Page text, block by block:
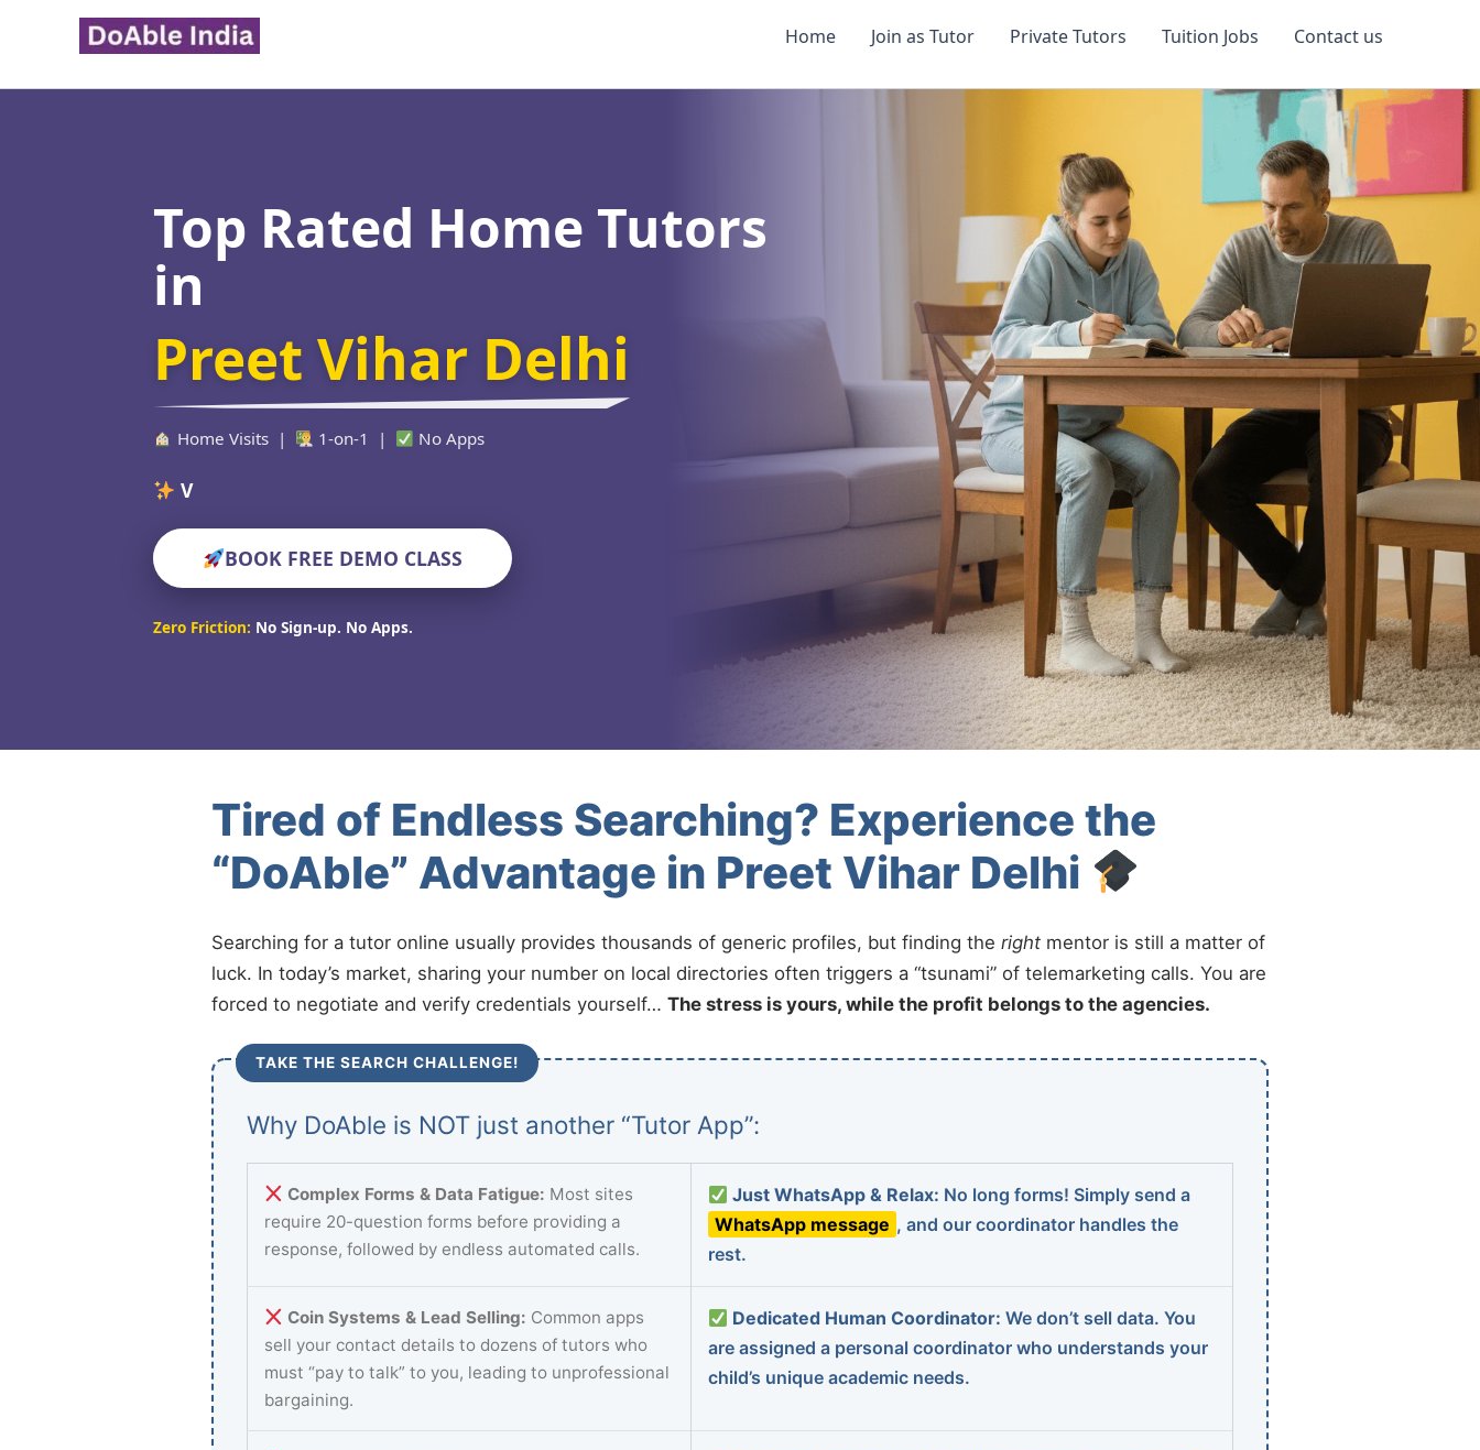
Home Join as Tutor Private Tutors Tuition Jobs Contact us
Top Rated Home Tutors
in
Preet Vihar Delhi
Home Visits | 1-on-1 | No Apps
Verified Educat
BOOK FREE DEMO CLASS
Zero Friction: No Sign-up. No Apps.
Tired of Endless Searching? Experience the
“DoAble” Advantage in Preet Vihar Delhi
Searching for a tutor online usually provides thousands of generic profiles, but finding the right mentor is still a matter of
luck. In today’s market, sharing your number on local directories often triggers a “tsunami” of telemarketing calls. You are
forced to negotiate and verify credentials yourself… The stress is yours, while the profit belongs to the agencies.
TAKE THE SEARCH CHALLENGE!
Why DoAble is NOT just another “Tutor App”:
Complex Forms & Data Fatigue: Most sites
require 20-question forms before providing a
response, followed by endless automated calls.
Just WhatsApp & Relax: No long forms! Simply send a
WhatsApp message , and our coordinator handles the
rest.
Coin Systems & Lead Selling: Common apps
sell your contact details to dozens of tutors who
must “pay to talk” to you, leading to unprofessional
bargaining.
Dedicated Human Coordinator: We don’t sell data. You
are assigned a personal coordinator who understands your
child’s unique academic needs.